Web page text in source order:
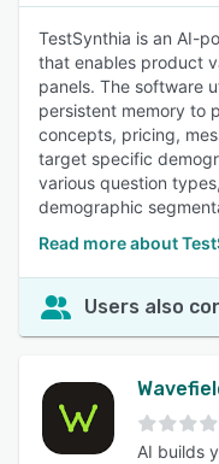
TestSynthia is an AI-
that enables product
panels. The software
persistent memory to
concepts, pricing,
target specific
various question
demographic
Read more about
Users also
AI builds